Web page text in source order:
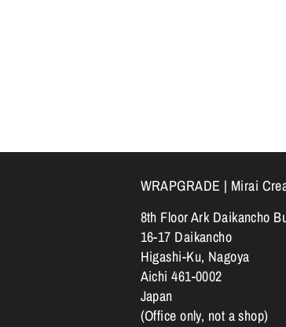
WRAPGRADE | Mirai
8th Floor Ark Daikancho
16-17 Daikancho
Higashi-Ku, Nagoya
Aichi 461-0002
Japan
(Office only, not a shop)